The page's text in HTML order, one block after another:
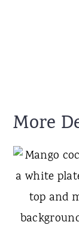
More